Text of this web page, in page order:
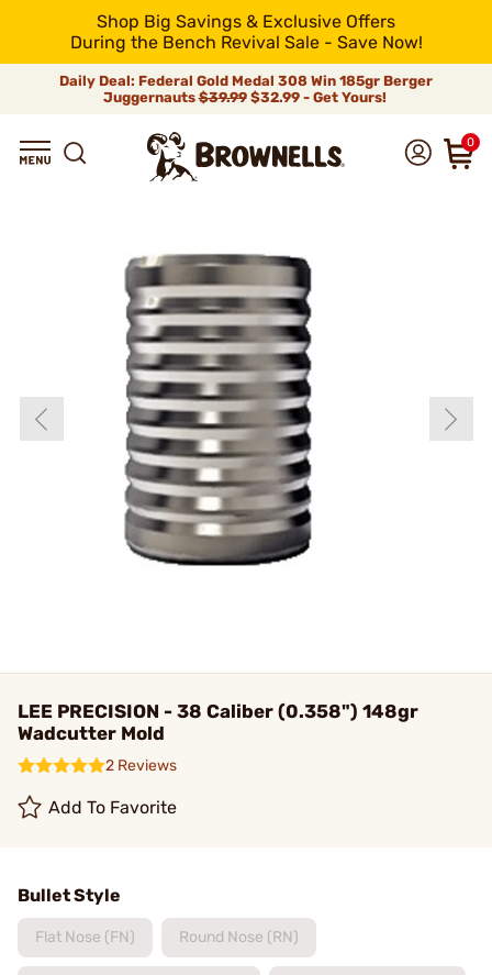
Shop Big Savings & Exclusive Offers
During the Bench Revival Sale - Save Now!
Daily Deal: Federal Gold Medal 308 Win 185gr Berger
Juggernauts$39.99$32.99 - Get Yours!
0
LEE PRECISION - 38 Caliber (0.358") 148gr
Wadcutter Mold
2 Reviews
Add To Favorite
Bullet Style
Flat Nose (FN) Round Nose (RN)